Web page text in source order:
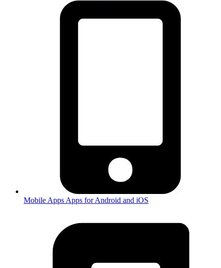
Mobile Apps Apps for Android and iOS